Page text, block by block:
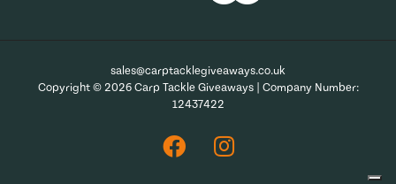
sales@carptacklegiveaways.co.uk
Copyright © 2026 Carp Tackle Giveaways | Company Number:
12437422
FacebookInstagram